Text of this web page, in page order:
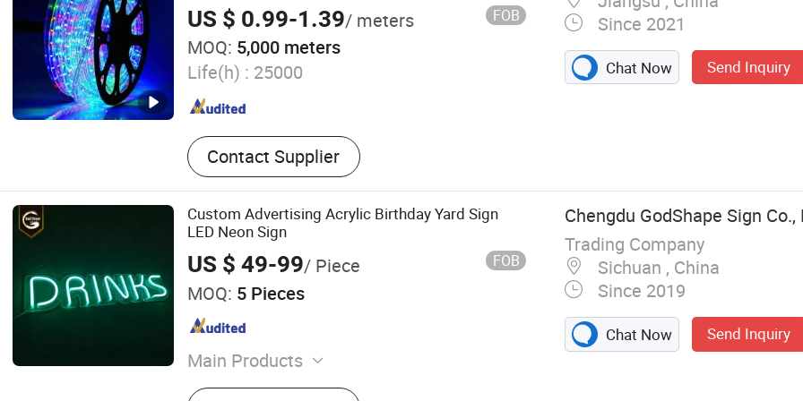
US $ 0.99-1.39/ meters FOB
MOQ: 5,000 meters
Life(h) : 25000
Contact Supplier
Since 2021
Chat Now Send Inquiry
Custom Advertising Acrylic Birthday Yard Sign
LED Neon Sign
US $ 49-99/ Piece FOB
MOQ: 5 Pieces
Main Products
Scutcheon
Chengdu GodShape Sign Co.,
Trading Company
Sichuan , China
Since 2019
Chat Now Send Inquiry